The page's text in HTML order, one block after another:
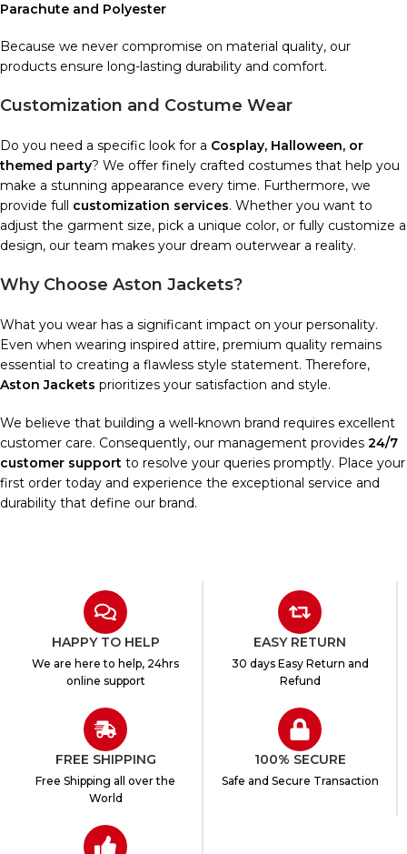
Parachute and Polyester
Because we never compromise on material quality, our
products ensure long-lasting durability and comfort.
Customization and Costume Wear
Do you need a specific look for a Cosplay, Halloween, or
themed party? We offer finely crafted costumes that help you
make a stunning appearance every time. Furthermore, we
provide full customization services. Whether you want to
adjust the garment size, pick a unique color, or fully customize a
design, our team makes your dream outerwear a reality.
Why Choose Aston Jackets?
What you wear has a significant impact on your personality.
Even when wearing inspired attire, premium quality remains
essential to creating a flawless style statement. Therefore,
Aston Jackets prioritizes your satisfaction and style.
We believe that building a well-known brand requires excellent
customer care. Consequently, our management provides 24/7
customer support to resolve your queries promptly. Place your
first order today and experience the exceptional service and
durability that define our brand.
HAPPY TO HELP
We are here to help, 24hrs
online support
EASY RETURN
30 days Easy Return and
Refund
FREE SHIPPING
Free Shipping all over the
World
100% SECURE
Safe and Secure Transaction